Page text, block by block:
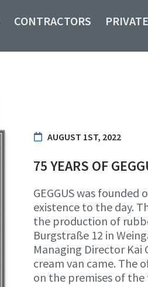
CONTRACTORS
AUGUST 1ST, 2022
75 YEARS OF
GEGGUS was
existence to the day.
the production of
Burgstraße 12 in
Managing Director Kai
cream van came. The
on the premises of